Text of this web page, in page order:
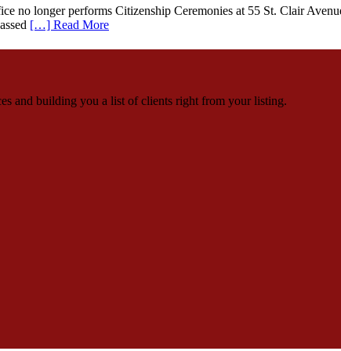
longer performs Citizenship Ceremonies at 55 St. Clair
[…] Read More
and building you a list of clients right from your listing.